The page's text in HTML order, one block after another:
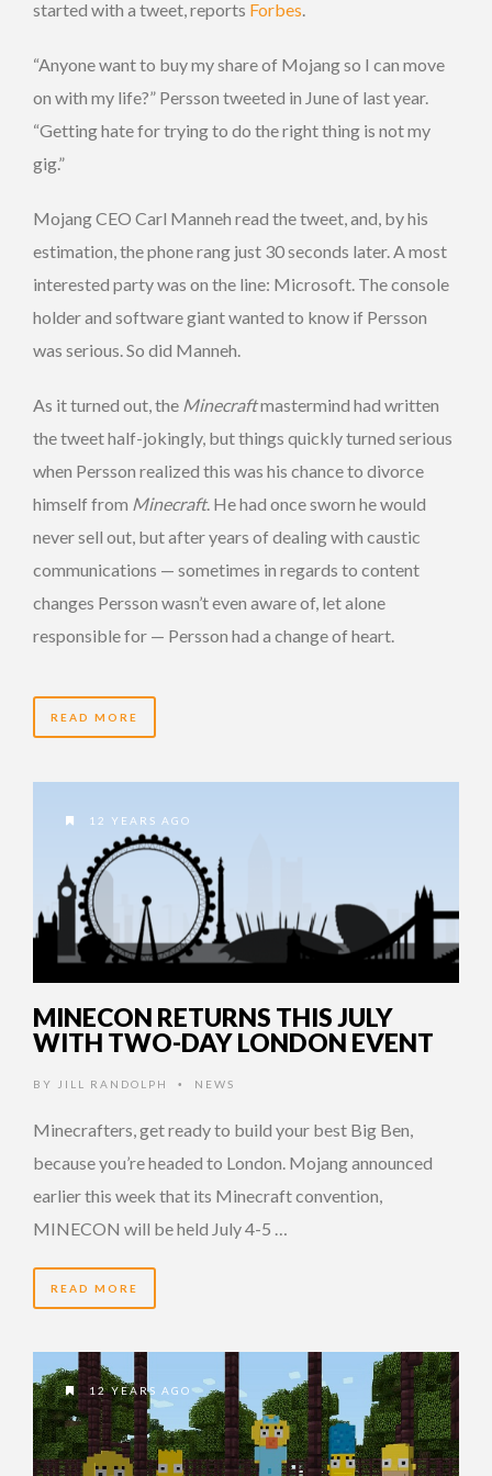
started with a tweet, reports Forbes.
“Anyone want to buy my share of Mojang so I can move
on with my life?” Persson tweeted in June of last year.
“Getting hate for trying to do the right thing is not my
gig.”
Mojang CEO Carl Manneh read the tweet, and, by his
estimation, the phone rang just 30 seconds later. A most
interested party was on the line: Microsoft. The console
holder and software giant wanted to know if Persson
was serious. So did Manneh.
As it turned out, the Minecraftmastermind had written
the tweet half-jokingly, but things quickly turned serious
when Persson realized this was his chance to divorce
himself from Minecraft. He had once sworn he would
never sell out, but after years of dealing with caustic
communications — sometimes in regards to content
changes Persson wasn’t even aware of, let alone
responsible for — Persson had a change of heart.
READ MORE
12 YEARS AGO
MINECON RETURNS THIS JULY
WITH TWO-DAY LONDON EVENT
BY JILL RANDOLPH • NEWS
Minecrafters, get ready to build your best Big Ben,
because you’re headed to London. Mojang announced
earlier this week that its Minecraft convention,
MINECON will be held July 4-5 …
READ MORE
12 YEARS AGO